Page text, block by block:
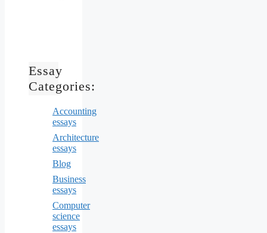
Essay
Categories:
Accounting
essays
Architecture
essays
Blog
Business
essays
Computer
science
essays